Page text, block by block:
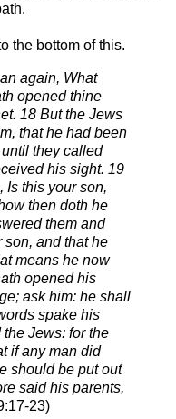
the bottom of this.
again, What
opened thine
18 But the Jews
that he had been
they called
his sight. 19
Is this your son,
then doth he
them and
son, and that he
means he now
opened his
askhim: he shall
spake his
Jews: for the
if any man did
should be put out
said his parents,
23)